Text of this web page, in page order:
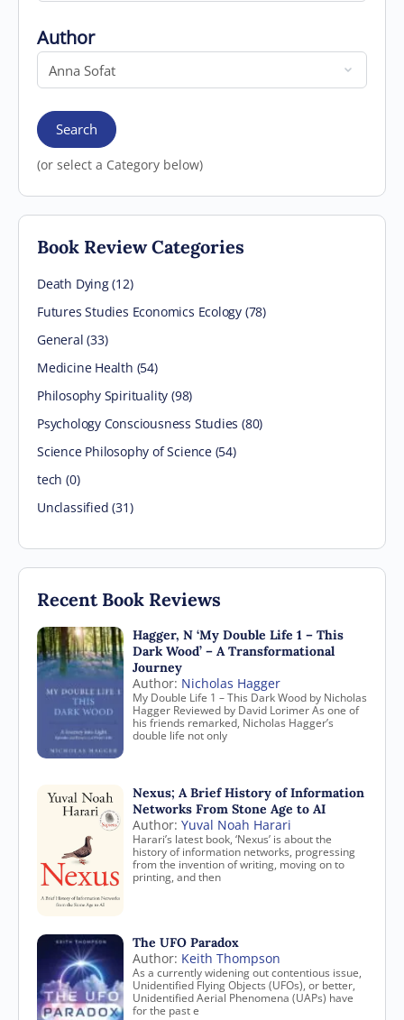
Author
Author
Search
(or select a Category below)
Book Review Categories
Death Dying (12)
Futures Studies Economics Ecology (78)
General (33)
Medicine Health (54)
Philosophy Spirituality (98)
Psychology Consciousness Studies (80)
Science Philosophy of Science (54)
tech (0)
Unclassified (31)
Recent Book Reviews
Hagger, N ‘My Double Life 1 – This
Dark Wood’ – A Transformational
Journey
Author: Nicholas Hagger
My Double Life 1 – This Dark Wood by Nicholas
Hagger Reviewed by David Lorimer As one of
his friends remarked, Nicholas Hagger’s
double life not only
Nexus; A Brief History of Information
Networks From Stone Age to AI
Author: Yuval Noah Harari
Harari’s latest book, ‘Nexus’ is about the
history of information networks, progressing
from the invention of writing, moving on to
printing, and then
The UFO Paradox
Author: Keith Thompson
As a currently widening out contentious issue,
Unidentified Flying Objects (UFOs), or better,
Unidentified Aerial Phenomena (UAPs) have
for the past e